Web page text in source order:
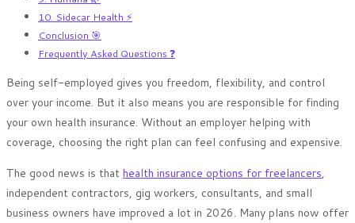
10. Sidecar Health ⚡
Conclusion 🎯
Frequently Asked Questions ❓
Being self-employed gives you freedom, flexibility, and control
over your income. But it also means you are responsible for finding
your own health insurance. Without an employer helping with
coverage, choosing the right plan can feel confusing and expensive.
The good news is that health insurance options for freelancers,
independent contractors, gig workers, consultants, and small
business owners have improved a lot in 2026. Many plans now offer